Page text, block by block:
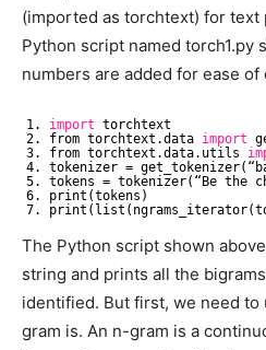
(imported as torchtext) for
Python script named torch1.py
numbers are added for ease of
1. import torchtext
2. from torchtext.data import
3. from torchtext.data.utils
4. tokenizer =
5. tokens = tokenizer(“Be the
6. print(tokens)
7.
The Python script shown
string and prints all the
identified. But first, we need to
gram is. An n-gram is a